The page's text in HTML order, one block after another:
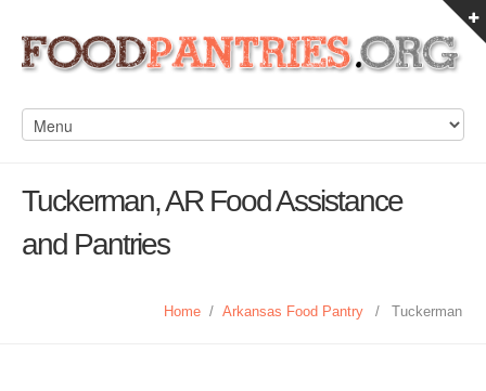
Tuckerman, AR Food Assistance
and Pantries
Home / Arkansas Food Pantry / Tuckerman